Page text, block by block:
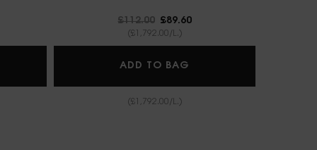
AFFAIR CUSHION FOUNDATION
Old price
£112.00 New price
£89.60
(£1,792.00/L.)
ADD TO BAG
(£1,792.00/L.)